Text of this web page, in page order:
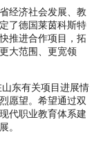
经济社会发展、教
了德国莱茵科斯特
推进合作项目，拓
大范围、更宽领
东有关项目进展情
愿望。希望通过双
代职业教育体系建
。